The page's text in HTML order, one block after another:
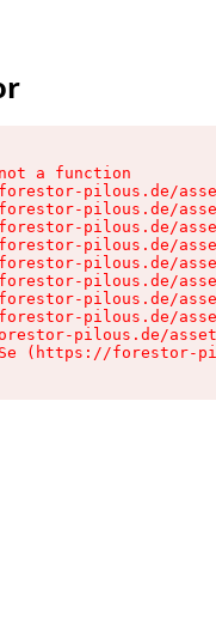
a function
pilous.de/
pilous.de/
pilous.de/
pilous.de/
pilous.de/
pilous.de/
pilous.de/
pilous.de/
pilous.de/
(https://forestor-